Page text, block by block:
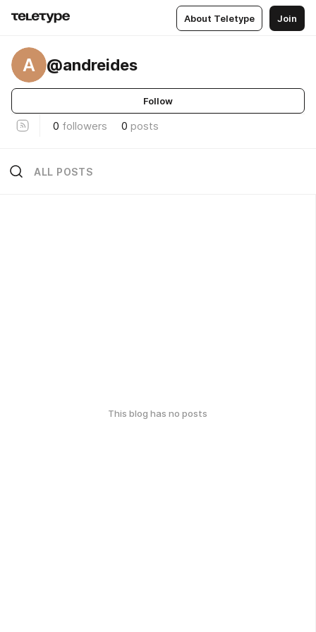
About Teletype Join
A @andreides
Follow
0 followers 0 posts
ALL POSTS
This blog has no posts